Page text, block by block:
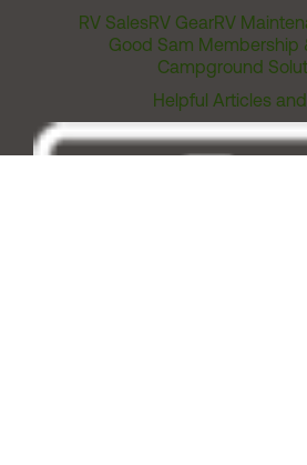
RV SalesRV GearRV
Good Sam Membership
Campground
Helpful Articles